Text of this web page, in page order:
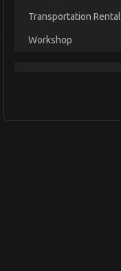
Transportation Rental
Workshop